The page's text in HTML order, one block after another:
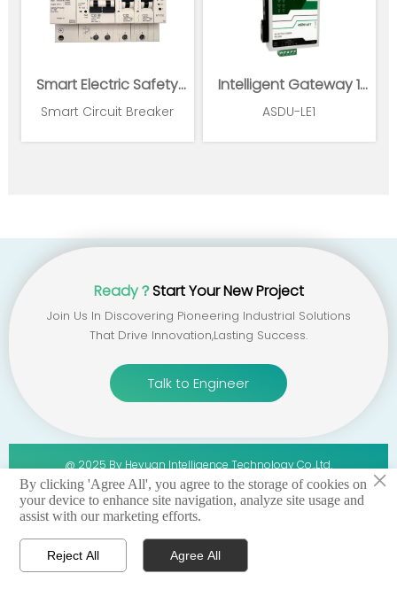
Smart Electric Safety
Supervision and Power
Smart Circuit Breaker
Intelligent Gateway 1
Ethernet 1*RS485
ASDU-LE1
Ready？Start Your New Project
Join Us In Discovering Pioneering Industrial Solutions
That Drive Innovation,lasting Success.
Talk to Engineer
@ 2025 By Heyuan Intelligence Technology Co.,ltd.
privacy policy 丨terms of service 丨sitemap
 Home  WhatsApp 
×
By clicking 'Agree All', you agree to the storage of cookies on
your device to enhance site navigation, analyze site usage and
assist with our marketing efforts.
Reject All Agree All